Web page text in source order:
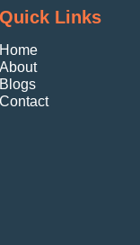
Quick Links
Home
About
Blogs
Contact